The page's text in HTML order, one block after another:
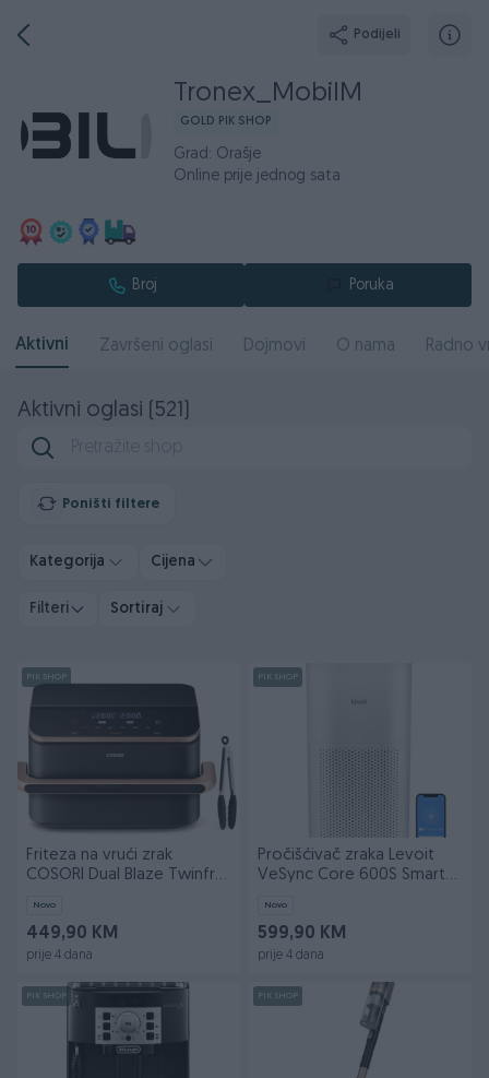
Podijeli
Tronex_MobilM
GOLD PIK SHOP
Grad: Orašje
Online prije jednog sata
Broj Poruka
Aktivni Završeni oglasi Dojmovi O nama Radno
Aktivni oglasi (521)
Poništi filtere
Kategorija Cijena
Filteri Sortiraj
PIK SHOP
Friteza na vrući zrak
COSORI Dual Blaze Twinfry
Novo
449,90 KM
prije 4 dana
PIK SHOP
Pročišćivač zraka Levoit
VeSync Core 600S Smart
Novo
599,90 KM
prije 4 dana
PIK SHOP PIK SHOP